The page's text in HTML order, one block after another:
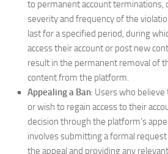
to permanent account terminations,
severity and frequency of the
last for a specified period, during
access their account or post new
result in the permanent removal of
content from the platform.
Appealing a Ban: Users who
or wish to regain access to their
decision through the platform’s
involves submitting a formal
the appeal and providing any